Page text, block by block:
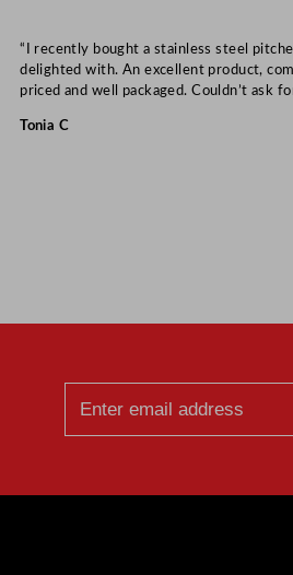
“I recently bought a stainless steel
delighted with. An excellent product,
priced and well packaged. Couldn’t ask
Tonia C